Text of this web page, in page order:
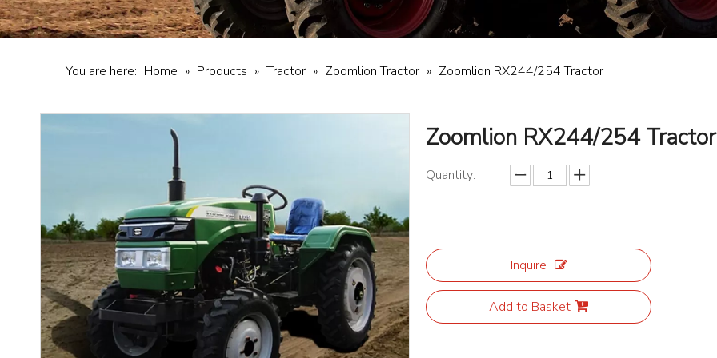
You are here: Home » Products » Tractor » Zoomlion Tractor » Zoomlion RX244/254 Tractor
Zoomlion RX244/254
Quantity:
Inquire
Add to Basket